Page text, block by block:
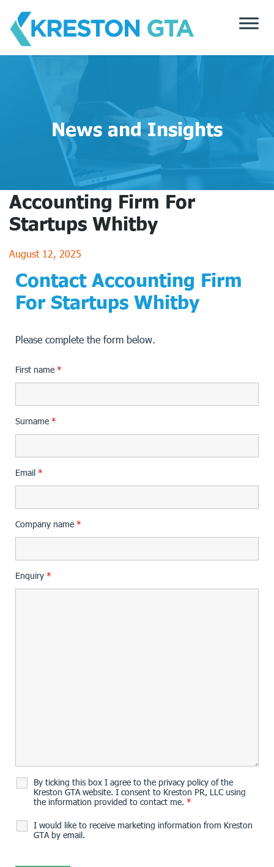
content
News and Insights
Accounting Firm For
Startups Whitby
August 12, 2025
Contact Accounting Firm
For Startups Whitby
Please complete the form below.
First name *
Surname *
Email *
Company name *
Enquiry *
By ticking this box I agree to the privacy policy of the
Kreston GTA website. I consent to Kreston PR, LLC using
the information provided to contact me. *
I would like to receive marketing information from Kreston
GTA by email.